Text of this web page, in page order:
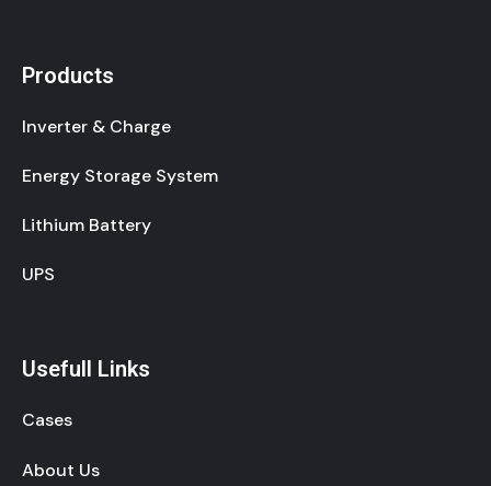
Products
Inverter & Charge
Energy Storage System
Lithium Battery
UPS
Usefull Links
Cases
About Us